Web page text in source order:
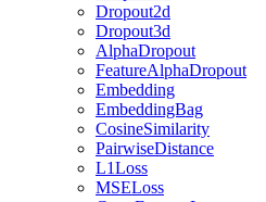
Dropout2d
Dropout3d
AlphaDropout
FeatureAlphaDropout
Embedding
EmbeddingBag
CosineSimilarity
PairwiseDistance
L1Loss
MSELoss